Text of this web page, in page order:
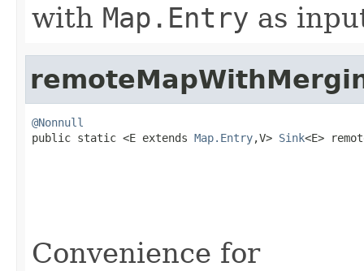
with Map.Entry as
@Nonnull
public static <E extends Map.Entry,V> Sink<E>
Convenience for